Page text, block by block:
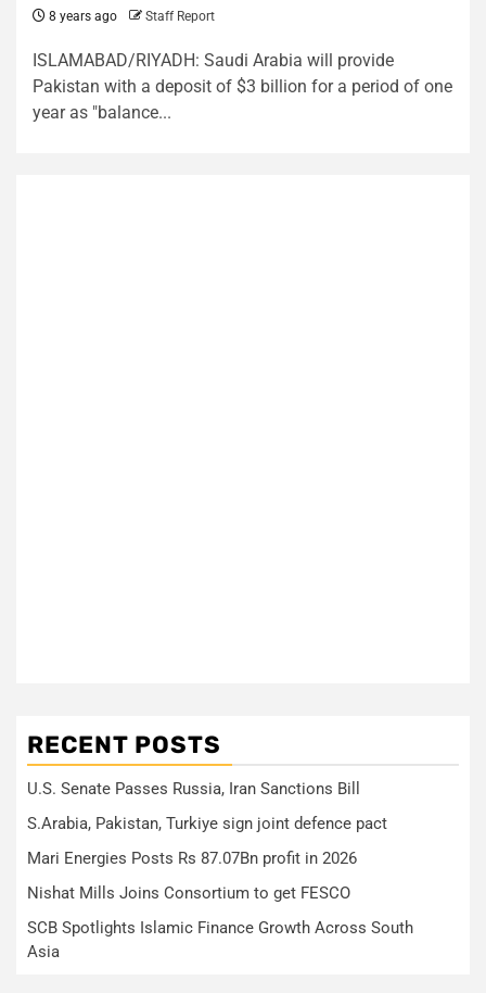
8 years ago Staff Report
ISLAMABAD/RIYADH: Saudi Arabia will provide
Pakistan with a deposit of $3 billion for a period of one
year as "balance...
RECENT POSTS
U.S. Senate Passes Russia, Iran Sanctions Bill
S.Arabia, Pakistan, Turkiye sign joint defence pact
Mari Energies Posts Rs 87.07Bn profit in 2026
Nishat Mills Joins Consortium to get FESCO
SCB Spotlights Islamic Finance Growth Across South
Asia